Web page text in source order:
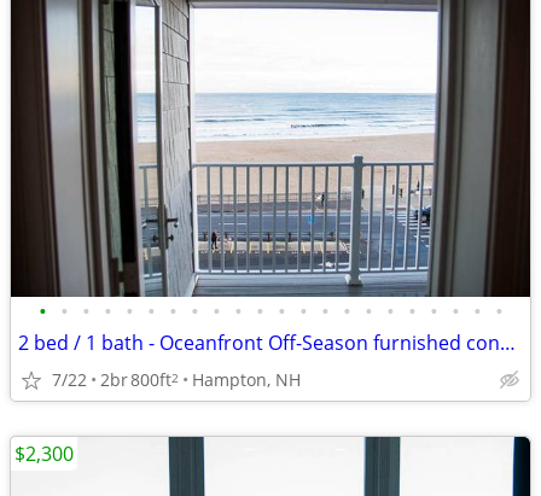
• • • • • • • • • • • • • • • • • • • • • •
2 bed / 1 bath - Oceanfront Off-Season furnished condo
7/22 2br800ft2 Hampton, NH
$2,300